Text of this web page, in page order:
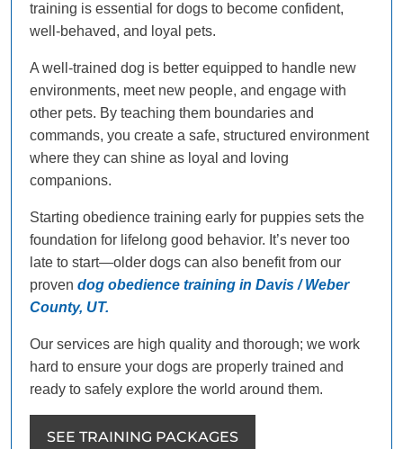
training is essential for dogs to become confident,
well-behaved, and loyal pets.
A well-trained dog is better equipped to handle new
environments, meet new people, and engage with
other pets. By teaching them boundaries and
commands, you create a safe, structured environment
where they can shine as loyal and loving
companions.
Starting obedience training early for puppies sets the
foundation for lifelong good behavior. It’s never too
late to start—older dogs can also benefit from our
proven dog obedience training in Davis / Weber
County, UT.
Our services are high quality and thorough; we work
hard to ensure your dogs are properly trained and
ready to safely explore the world around them.
SEE TRAINING PACKAGES